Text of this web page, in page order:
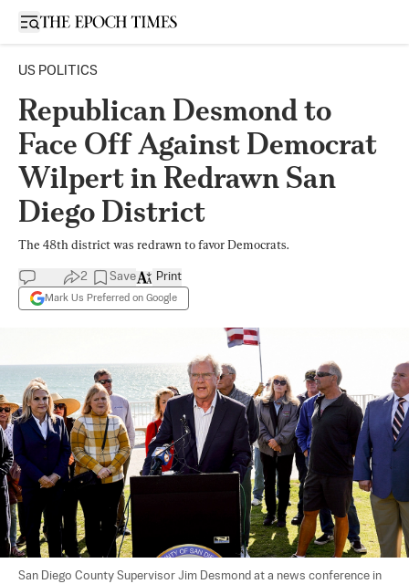
Open sidebar
US POLITICS
Republican Desmond to
Face Off Against Democrat
Wilpert in Redrawn San
Diego District
The 48th district was redrawn to favor Democrats.
2 Save
Mark Us Preferred on Google
Print
San Diego County Supervisor Jim Desmond at a news conference in